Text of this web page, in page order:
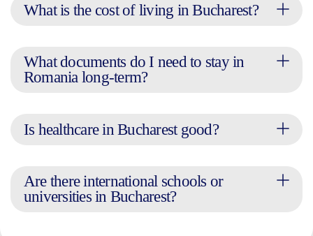
What is the cost of living in Bucharest?
What documents do I need to stay in
Romania long-term?
Is healthcare in Bucharest good?
Are there international schools or
universities in Bucharest?